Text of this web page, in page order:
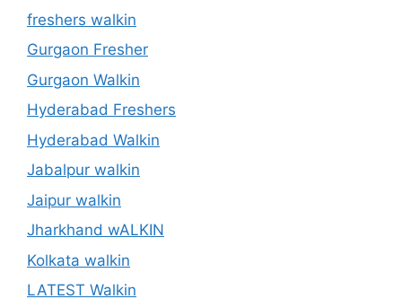
freshers walkin
Gurgaon Fresher
Gurgaon Walkin
Hyderabad Freshers
Hyderabad Walkin
Jabalpur walkin
Jaipur walkin
Jharkhand wALKIN
Kolkata walkin
LATEST Walkin